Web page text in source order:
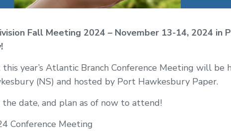
Fall Meeting 2024 – November 13-14, 2024 in
year’s Atlantic Branch Conference Meeting will be
(NS) and hosted by Port Hawkesbury Paper.
the date, and plan as of now to attend!
Conference Meeting